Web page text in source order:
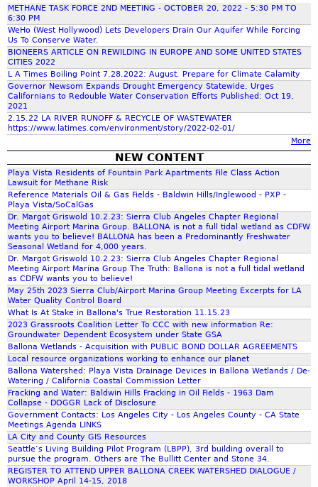
a
b
o
u
t
T
w
o
U
p
e
r
m
i
t
t
e
d
D
r
a
i
n
s
(
C
o
a
s
t
a
l
A
D
u
e
t
R
e
u
c
e
d
W
a
t
e
r
F
l
o
w
F
r
o
m
P
l
a
y
a
V
i
s
t
e
s
.
o
w
a
n
m
a
n
a
g
e
g
r
o
u
n
d
w
a
t
e
r
t
o
b
e
n
c
H
i
h
N
W
S
0
2
0
G
a
s
S
t
o
r
a
g
e
F
a
c
i
l
i
t
y
T
c
h
f
o
r
m
METHANE TASK FORCE 2ND MEETING - OCTOBER 20, 2022 - 5:30 PM TO
6:30 PM
WeHo (West Hollywood) Lets Developers Drain Our Aquifer While Forcing
Us To Conserve Water.
BIONEERS ARTICLE ON REWILDING IN EUROPE AND SOME UNITED STATES
CITIES 2022
L A Times Boiling Point 7.28.2022: August. Prepare for Climate Calamity
Governor Newsom Expands Drought Emergency Statewide, Urges
Californians to Redouble Water Conservation Efforts Published: Oct 19,
2021
2.15.22 LA RIVER RUNOFF & RECYCLE OF WASTEWATER
https://www.latimes.com/environment/story/2022-02-01/
More
NEW CONTENT
Playa Vista Residents of Fountain Park Apartments File Class Action
Lawsuit for Methane Risk
Reference Materials Oil & Gas Fields - Baldwin Hills/Inglewood - PXP -
Playa Vista/SoCalGas
Dr. Margot Griswold 10.2.23: Sierra Club Angeles Chapter Regional
Meeting Airport Marina Group. BALLONA is not a full tidal wetland as CDFW
wants you to believe! BALLONA has been a Predominantly Freshwater
Seasonal Wetland for 4,000 years.
Dr. Margot Griswold 10.2.23: Sierra Club Angeles Chapter Regional
Meeting Airport Marina Group The Truth: Ballona is not a full tidal wetland
as CDFW wants you to believe!
May 25th 2023 Sierra Club/Airport Marina Group Meeting Excerpts for LA
Water Quality Control Board
What Is At Stake in Ballona's True Restoration 11.15.23
2023 Grassroots Coalition Letter To CCC with new information Re:
Groundwater Dependent Ecosystem under State GSA
Ballona Wetlands - Acquisition with PUBLIC BOND DOLLAR AGREEMENTS
Local resource organizations working to enhance our planet
Ballona Watershed: Playa Vista Drainage Devices in Ballona Wetlands / De-
Watering / California Coastal Commission Letter
Fracking and Water: Baldwin Hills Fracking in Oil Fields - 1963 Dam
Collapse - DOGGR Lack of Disclosure
Government Contacts: Los Angeles City - Los Angeles County - CA State
Meetings Agenda LINKS
LA City and County GIS Resources
Seattle’s Living Building Pilot Program (LBPP), 3rd building overall to
pursue the program. Others are The Bullitt Center and Stone 34.
REGISTER TO ATTEND UPPER BALLONA CREEK WATERSHED DIALOGUE /
WORKSHOP April 14-15, 2018